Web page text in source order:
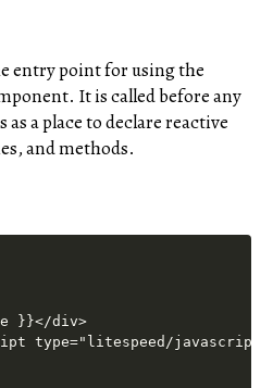
entry point for using the
It is called before any
a place to declare reactive
and methods.
}}</div>
type="litespeed/